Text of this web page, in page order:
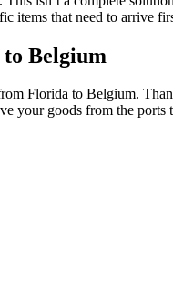
items that need to arrive
Belgium
Florida to Belgium.
your goods from the